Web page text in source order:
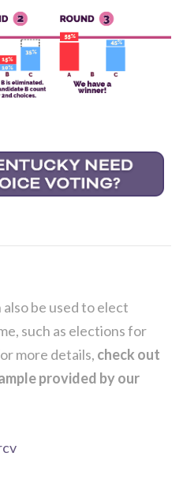
be used to elect
such as elections for
more details, check out
provided by our